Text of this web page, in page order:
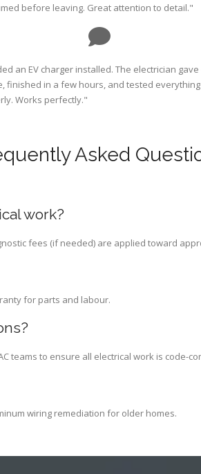
before leaving. Great attention to detail."
an EV charger installed. The electrician
finished in a few hours, and tested everything
Works perfectly."
Asked
work?
fees (if needed) are applied toward
for parts and labour.
teams to ensure all electrical work is code-
wiring remediation for older homes.